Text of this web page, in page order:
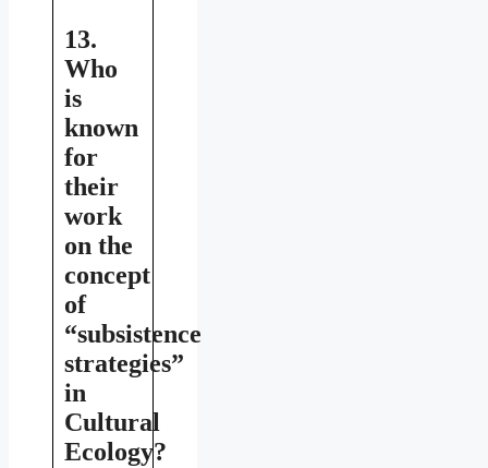
13.
Who
is
known
for
their
work
on the
concept
of
“subsistence
strategies”
in
Cultural
Ecology?